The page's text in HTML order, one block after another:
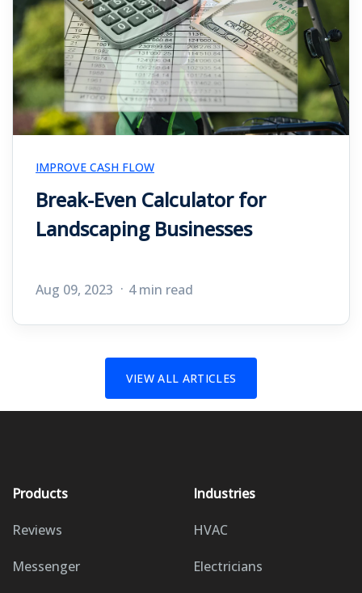
IMPROVE CASH FLOW
Break-Even Calculator for
Landscaping Businesses
Aug 09, 2023 4 min read
VIEW ALL ARTICLES
Products
Reviews
Messenger
Industries
HVAC
Electricians